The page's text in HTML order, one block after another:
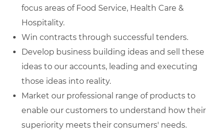
focus areas of Food Service, Health Care &
Hospitality.
Win contracts through successful tenders.
Develop business building ideas and sell these
ideas to our accounts, leading and executing
those ideas into reality.
Market our professional range of products to
enable our customers to understand how their
superiority meets their consumers' needs.